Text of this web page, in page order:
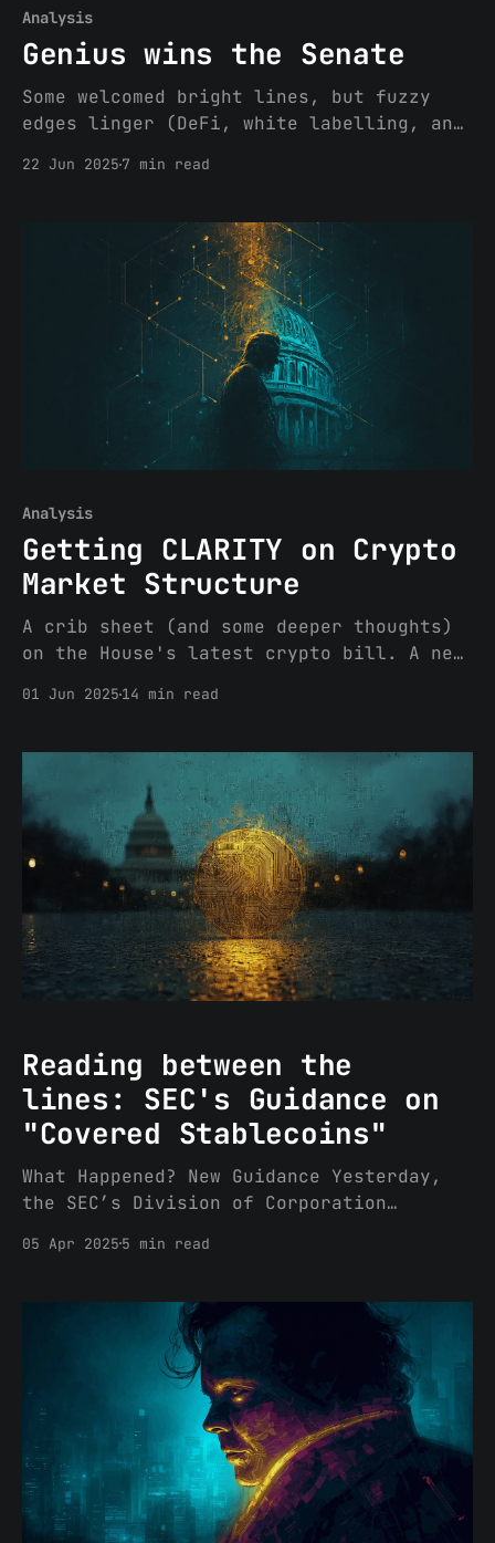
Analysis
Genius wins the Senate
Some welcomed bright lines, but fuzzy
edges linger (DeFi, white labelling, and
clears the House (no small feat) and
will need further rulemaking, and
eventually litigation, to iron out all
of the material questions raised by
22 Jun 2025 7 min read
Analysis
Getting CLARITY on Crypto
Market Structure
A crib sheet (and some deeper thoughts)
on the House's latest crypto bill. A new
Commodities Who/what will regulate
digital commodities, but the SEC will
continue to regulate the offer and sale
of investment contracts involving
digital commodities.
01 Jun 2025 14 min read
Reading between the
lines: SEC's Guidance on
"Covered Stablecoins"
What Happened? New Guidance Yesterday,
the SEC’s Division of Corporation
on Stablecoins. To summarize, CorpFin
process of ‘minting’ (or creating) and
redeeming Covered Stablecoins do not
need to register those transactions with
the Commission under the Securities Act
05 Apr 2025 5 min read